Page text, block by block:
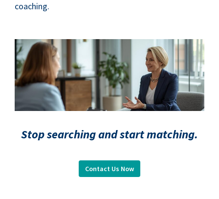
coaching.
Stop searching and start matching.
Contact Us Now